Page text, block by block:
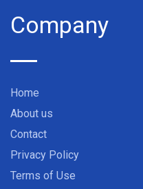
Company
Home
About us
Contact
Privacy Policy
Terms of Use